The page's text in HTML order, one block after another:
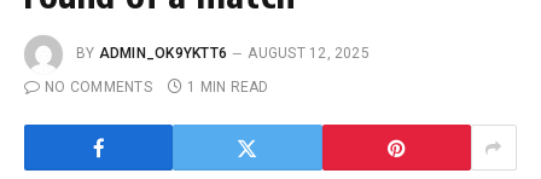
BY ADMIN_OK9YKTT6
AUGUST 12, 2025
NO COMMENTS
1 MIN READ